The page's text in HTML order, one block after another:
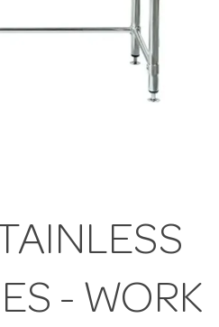
- WORK